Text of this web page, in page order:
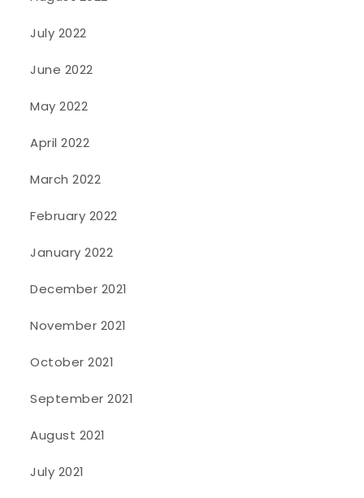
July 2022
June 2022
May 2022
April 2022
March 2022
February 2022
January 2022
December 2021
November 2021
October 2021
September 2021
August 2021
July 2021